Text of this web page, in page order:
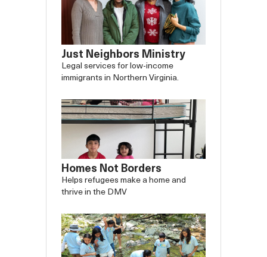
Carousel
Just Neighbors Ministry
Legal services for low-income
immigrants in Northern Virginia.
Homes Not Borders
Helps refugees make a home and
thrive in the DMV